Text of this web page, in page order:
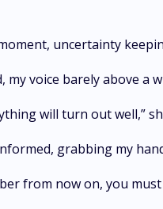
uncertainty
my voice barely above a
will turn out well,”
grabbing my
from now on, you